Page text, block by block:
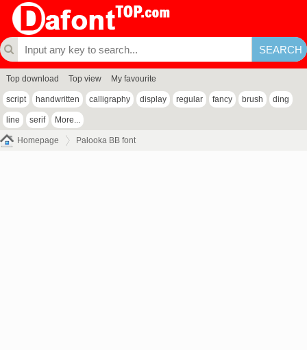
Top download Top view My favourite
script handwritten calligraphy display regular fancy brush ding
line serif More...
Homepage Palooka BB font